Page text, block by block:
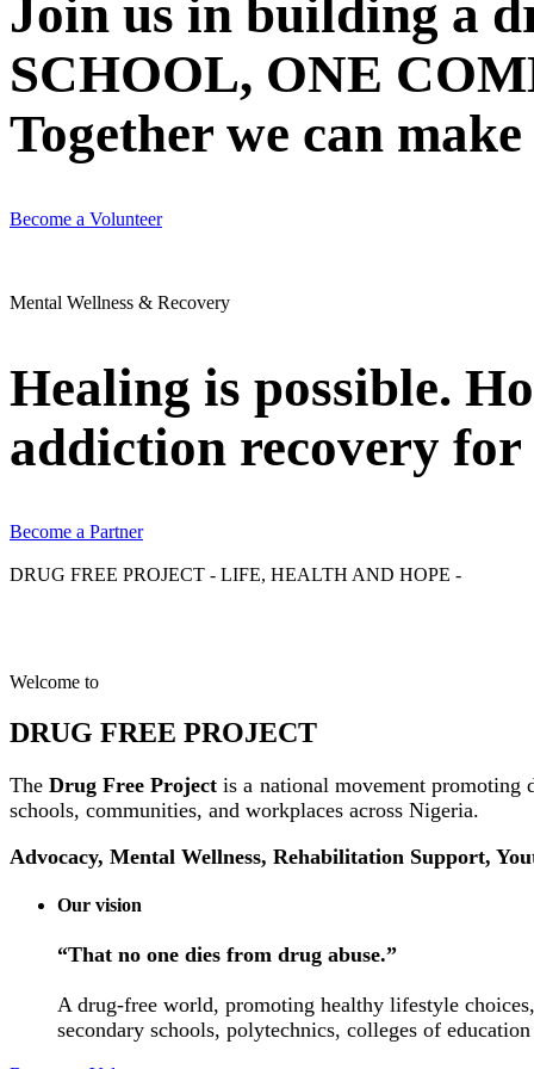
Join us in building a
SCHOOL, ONE
Together we can
Become a Volunteer
Mental Wellness & Recovery
Healing is possible.
addiction recovery
Become a Partner
DRUG FREE PROJECT - LIFE, HEALTH AND HOPE -
Welcome to
DRUG FREE PROJECT
TheDrug Free Project is a national movement promoting
schools, communities, and workplaces across Nigeria.
Advocacy, Mental Wellness, Rehabilitation Support,
Our vision
“That no one dies from drug abuse.”
A drug-free world, promoting healthy lifestyle
secondary schools, polytechnics, colleges of